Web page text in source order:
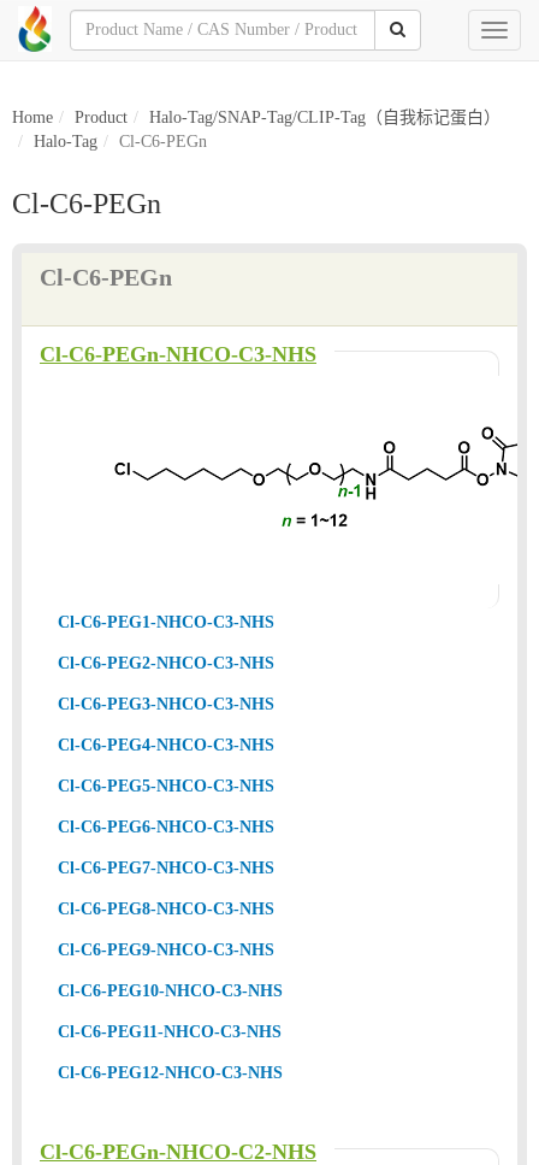
Toggle
Home Product
Halo-Tag/SNAP-Tag/CLIP-Tag（自我标记蛋白）
Halo-Tag
Cl-C6-PEGn
Cl-C6-PEGn
Cl-C6-PEGn
Cl-C6-PEGn-NHCO-C3-NHS
Cl-C6-PEG1-NHCO-C3-NHS
Cl-C6-PEG2-NHCO-C3-NHS
Cl-C6-PEG3-NHCO-C3-NHS
Cl-C6-PEG4-NHCO-C3-NHS
Cl-C6-PEG5-NHCO-C3-NHS
Cl-C6-PEG6-NHCO-C3-NHS
Cl-C6-PEG7-NHCO-C3-NHS
Cl-C6-PEG8-NHCO-C3-NHS
Cl-C6-PEG9-NHCO-C3-NHS
Cl-C6-PEG10-NHCO-C3-NHS
Cl-C6-PEG11-NHCO-C3-NHS
Cl-C6-PEG12-NHCO-C3-NHS
Cl-C6-PEGn-NHCO-C2-NHS